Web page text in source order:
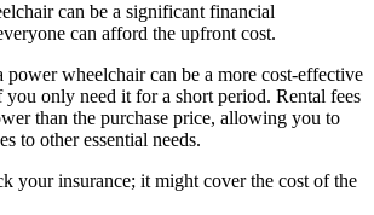
can be a significant financial
can afford the upfront cost.
wheelchair can be a more cost-effective
only need it for a short period. Rental fees
than the purchase price, allowing you to
to other essential needs.
your insurance; it might cover the cost of the